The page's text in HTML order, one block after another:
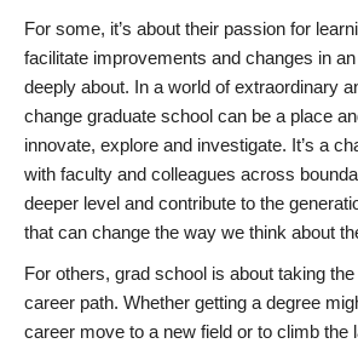
For some, it’s about their passion for
facilitate improvements and changes in
deeply about. In a world of extraordinary
change graduate school can be a place
innovate, explore and investigate. It’s a
with faculty and colleagues across
deeper level and contribute to the
that can change the way we think about
For others, grad school is about taking
career path. Whether getting a degree
career move to a new field or to climb the